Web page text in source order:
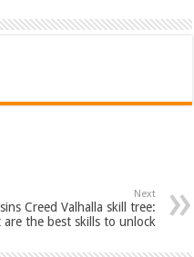
Next
Creed Valhalla skill tree:
are the best skills to unlock